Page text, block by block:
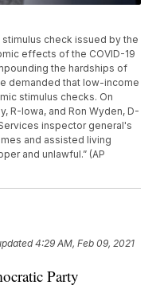
stimulus check issued by the
effects of the COVID-19
the hardships of
demanded that low-income
stimulus checks. On
R-Iowa, and Ron Wyden, D-
inspector general's
and assisted living
and unlawful.” (AP
4:29 AM, Feb 09, 2021
Party